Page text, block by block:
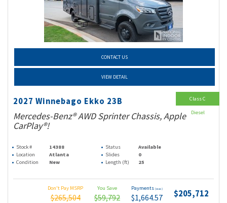
CONTACT US
VIEW DETAIL
2027 Winnebago Ekko 23B
Mercedes-Benz® AWD Sprinter Chassis, Apple
CarPlay®!
Stock # 14388 Status
Available
Location
Atlanta Slides
0
Condition
New Length (ft) 25
Don't Pay MSRP
$265,504
You Save
$59,792
Payments (wac)
$1,664.57 $205,712
Class C
Diesel